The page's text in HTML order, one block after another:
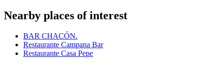
Nearby places of interest
BAR CHACÓN.
Restaurante Campana Bar
Restaurante Casa Pepe